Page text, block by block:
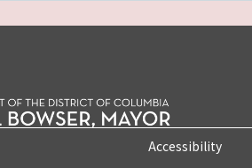
Accessibility